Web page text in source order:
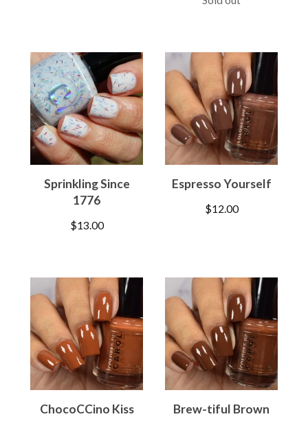
Sprinkling Since
1776
$13.00
Espresso Yourself
$12.00
ChocoCCino Kiss Brew-tiful Brown